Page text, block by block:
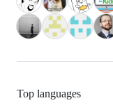
Top languages